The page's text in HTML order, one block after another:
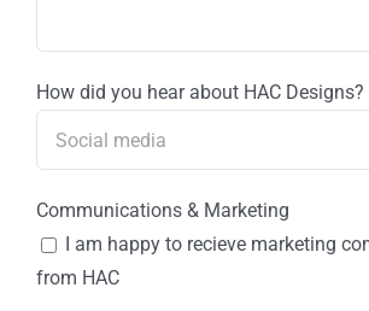
How did you hear about HAC Designs?
Communications & Marketing
I am happy to recieve marketing
from HAC